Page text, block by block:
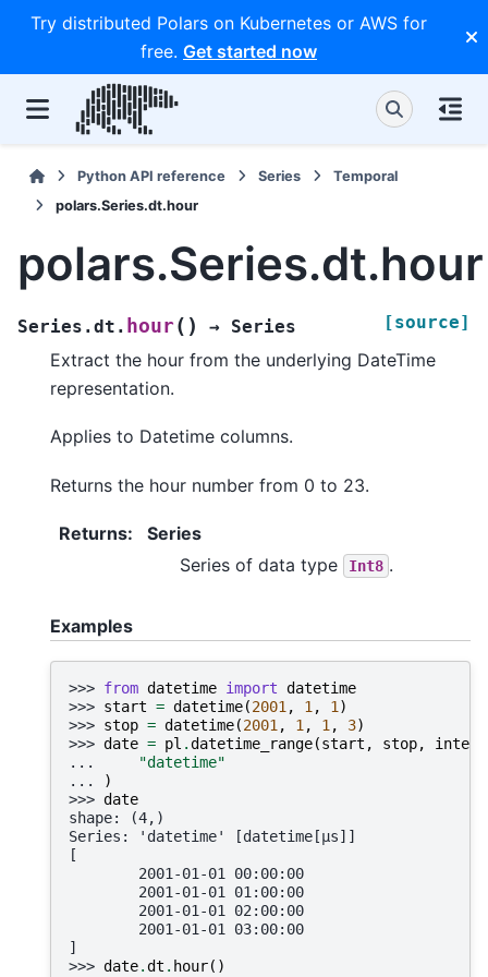
Try distributed Polars on Kubernetes or AWS for
free. Get started now
Python API reference Series
Temporal
polars.Series.dt.hour
polars.Series.dt.hour
Series.dt. hour( ) → Series [source]
Extract the hour from the underlying DateTime
representation.
Applies to Datetime columns.
Returns the hour number from 0 to 23.
Returns:
Series
Series of data type
Int8 .
Examples
>>> from datetime import datetime
>>> start = datetime(2001, 1, 1)
>>> stop = datetime(2001, 1, 1, 3)
>>> date = pl .datetime_range(start , stop,
...
"datetime"
...
)
>>> date
shape: (4,)
Series: 'datetime' [datetime[μs]]
[
        2001-01-01 00:00:00
        2001-01-01 01:00:00
        2001-01-01 02:00:00
        2001-01-01 03:00:00
]
>>> date.dt . hour()